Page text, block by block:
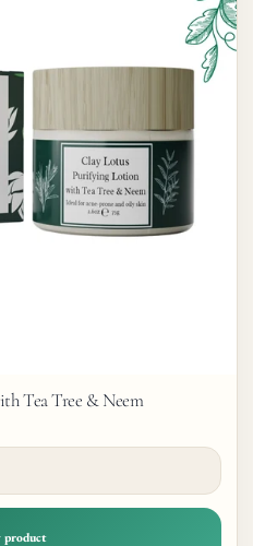
Tea Tree & Neem
product